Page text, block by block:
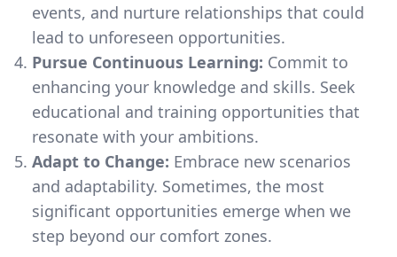
events, and nurture relationships that could
lead to unforeseen opportunities.
Pursue Continuous Learning: Commit to
enhancing your knowledge and skills. Seek
educational and training opportunities that
resonate with your ambitions.
Adapt to Change: Embrace new scenarios
and adaptability. Sometimes, the most
significant opportunities emerge when we
step beyond our comfort zones.